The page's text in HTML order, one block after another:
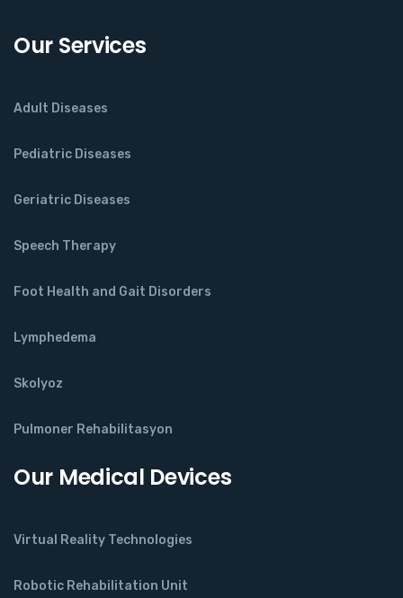
Our Services
Adult Diseases
Pediatric Diseases
Geriatric Diseases
Speech Therapy
Foot Health and Gait Disorders
Lymphedema
Skolyoz
Pulmoner Rehabilitasyon
Our Medical Devices
Virtual Reality Technologies
Robotic Rehabilitation Unit